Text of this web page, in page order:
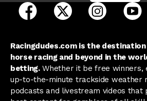
open Racing Dudes on
open Racing Dudes
open
Racingdudes.com is the
horse racing and beyond in the
betting.Whether it be free winners,
up-to-the-minute trackside weather
podcasts and livestream videos that